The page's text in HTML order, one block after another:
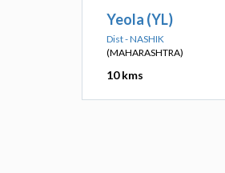
Yeola (YL)
Dist - NASHIK
(MAHARASHTRA)
10 kms